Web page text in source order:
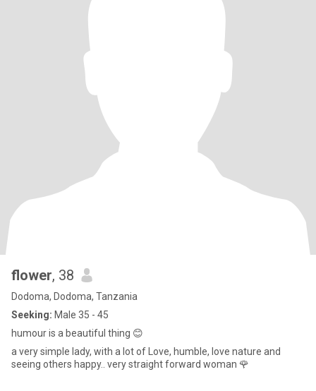
flower, 38
Dodoma, Dodoma, Tanzania
Seeking: Male 35 - 45
humour is a beautiful thing 😊
a very simple lady, with a lot of Love, humble, love nature and
seeing others happy.. very straight forward woman 🌹